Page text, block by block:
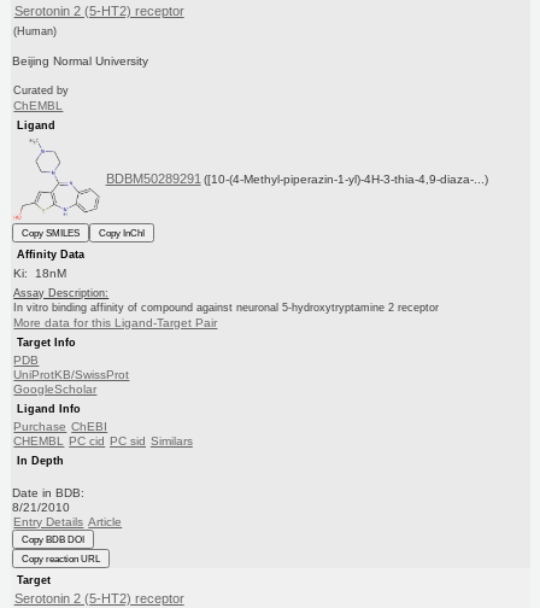
Serotonin 2 (5-HT2) receptor
(Human)
Beijing Normal University
Curated by
ChEMBL
Ligand
BDBM50289291 ([10-(4-Methyl-piperazin-1-yl)-4H-3-thia-4,9-diaza-...)
Copy SMILES
Copy InChI
Affinity Data
Ki: 18nM
Assay Description:
In vitro binding affinity of compound against neuronal 5-hydroxytryptamine 2 receptor
More data for this Ligand-Target Pair
Target Info
PDB
UniProtKB/SwissProt
GoogleScholar
Ligand Info
Purchase ChEBI
CHEMBL PC cid PC sid Similars
In Depth
Date in BDB:
8/21/2010
Entry Details Article
Copy BDB DOI
Copy reaction URL
Target
Serotonin 2 (5-HT2) receptor